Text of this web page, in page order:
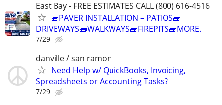
East Bay - FREE ESTIMATES CALL (800) 616-4516
🧱PAVER INSTALLATION – PATIOS🧱
DRIVEWAYS🧱WALKWAYS🧱FIREPITS🧱MORE.
7/29
danville / san ramon
Need Help w/ QuickBooks, Invoicing,
Spreadsheets or Accounting Tasks?
7/29